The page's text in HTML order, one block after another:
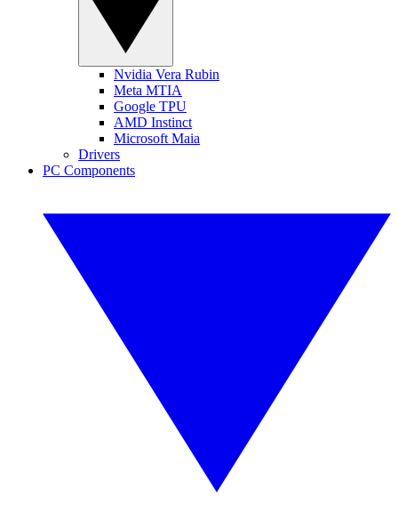
Nvidia Vera Rubin
Meta MTIA
Google TPU
AMD Instinct
Microsoft Maia
Drivers
PC Components